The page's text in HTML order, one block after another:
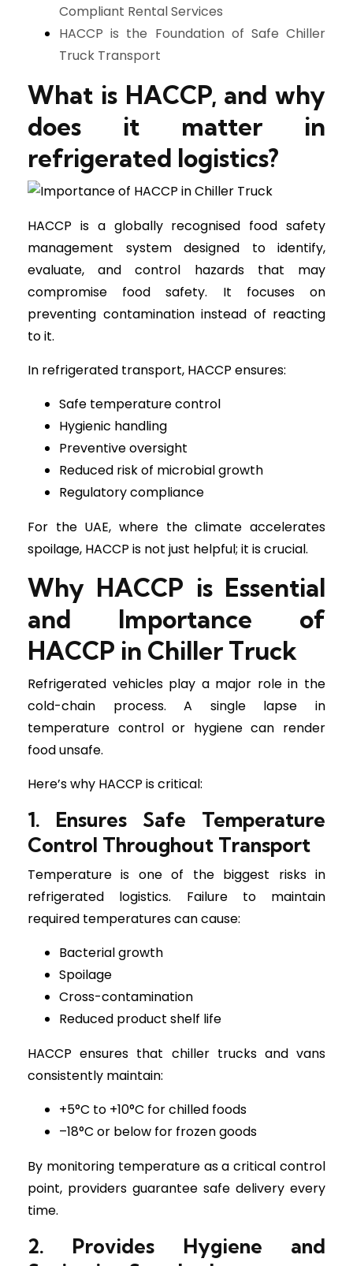
Compliant Rental Services
HACCP is the Foundation of Safe Chiller
Truck Transport
What is HACCP, and why
does it matter in
refrigerated logistics?
HACCP is a globally recognised food safety
management system designed to identify,
evaluate, and control hazards that may
compromise food safety. It focuses on
preventing contamination instead of reacting
to it.
In refrigerated transport, HACCP ensures:
Safe temperature control
Hygienic handling
Preventive oversight
Reduced risk of microbial growth
Regulatory compliance
For the UAE, where the climate accelerates
spoilage, HACCP is not just helpful; it is crucial.
Why HACCP is Essential
and Importance of
HACCP in Chiller Truck
Refrigerated vehicles play a major role in the
cold-chain process. A single lapse in
temperature control or hygiene can render
food unsafe.
Here’s why HACCP is critical:
1. Ensures Safe Temperature
Control Throughout Transport
Temperature is one of the biggest risks in
refrigerated logistics. Failure to maintain
required temperatures can cause:
Bacterial growth
Spoilage
Cross-contamination
Reduced product shelf life
HACCP ensures that chiller trucks and vans
consistently maintain:
+5°C to +10°C for chilled foods
–18°C or below for frozen goods
By monitoring temperature as a critical control
point, providers guarantee safe delivery every
time.
2. Provides Hygiene and